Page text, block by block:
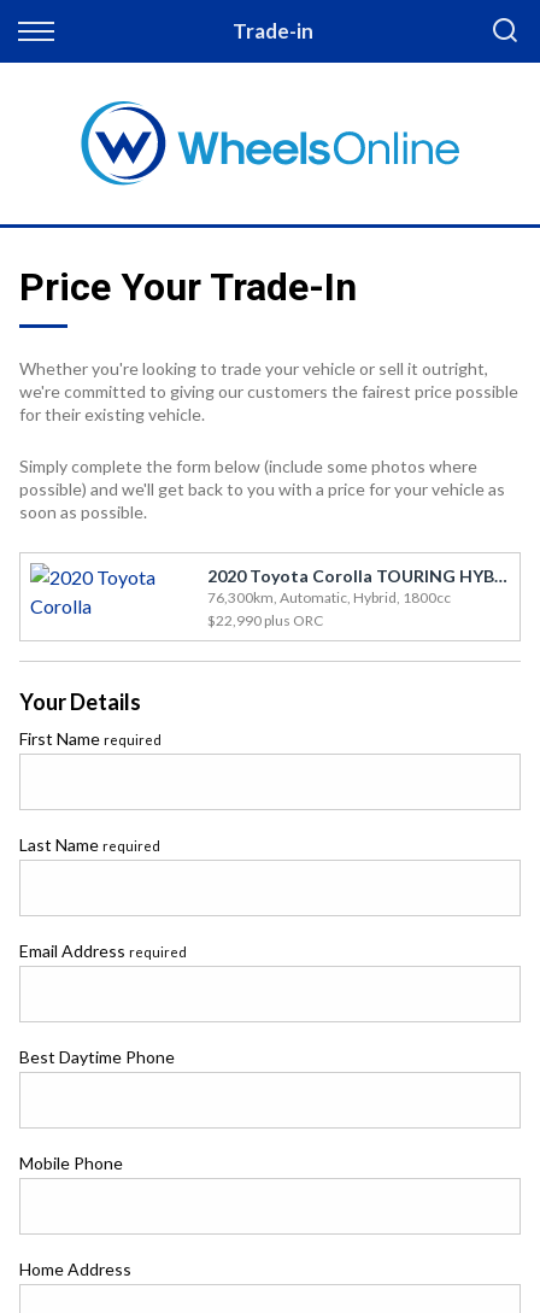
Trade-in
Back
Apply for Finance
Price Your Trade-In
Whether you're looking to trade your vehicle or sell it outright,
we're committed to giving our customers the fairest price possible
for their existing vehicle.
Simply complete the form below (include some photos where
possible) and we'll get back to you with a price for your vehicle as
soon as possible.
2020 Toyota Corolla TOURING HYBRID
76,300km, Automatic, Hybrid, 1800cc
$22,990 plus ORC
Your Details
First Name required
Last Name required
Email Address required
Best Daytime Phone
Mobile Phone
Home Address